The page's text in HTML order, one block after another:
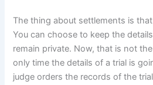
The thing about settlements is
You can choose to keep the
remain private. Now, that is not
only time the details of a trial is
judge orders the records of the